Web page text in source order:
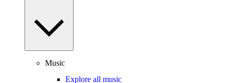
Music
Explore all music